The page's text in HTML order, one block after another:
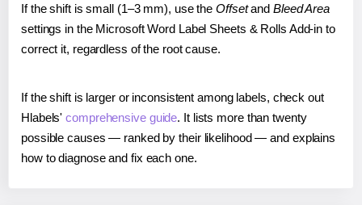
If the shift is small (1–3 mm), use the Offsetand Bleed Area
settings in the Microsoft Word Label Sheets & Rolls Add-in to
correct it, regardless of the root cause.
If the shift is larger or inconsistent among labels, check out
Hlabels'comprehensive guide. It lists more than twenty
possible causes — ranked by their likelihood — and explains
how to diagnose and fix each one.